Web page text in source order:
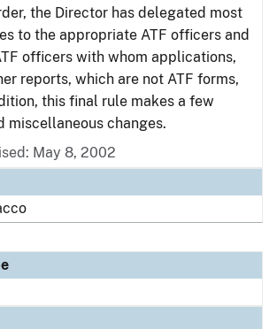
the Director has delegated most
to the appropriate ATF officers and
officers with whom applications,
reports, which are not ATF forms,
this final rule makes a few
miscellaneous changes.
May 8, 2002